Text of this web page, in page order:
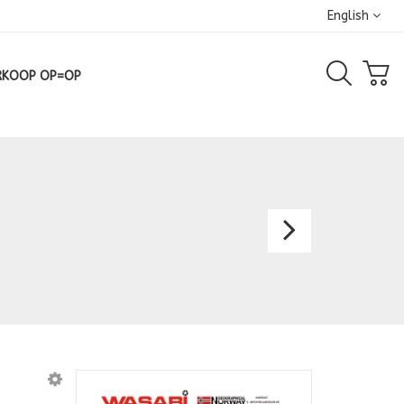
English
OP=OP
Shirt